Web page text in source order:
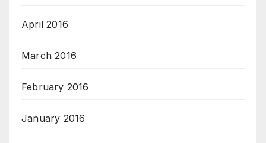
April 2016
March 2016
February 2016
January 2016